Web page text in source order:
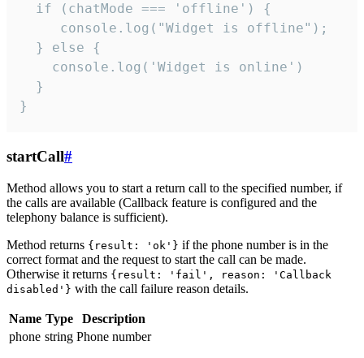
  if (chatMode === 'offline') {
     console.log("Widget is offline");
  } else {
    console.log('Widget is online')
  }
}
startCall#
Method allows you to start a return call to the specified number, if
the calls are available (Callback feature is configured and the
telephony balance is sufficient).
Method returns {result: 'ok'} if the phone number is in the
correct format and the request to start the call can be made.
Otherwise it returns {result: 'fail', reason: 'Callback
disabled'} with the call failure reason details.
Name Type
Description
phone string Phone number